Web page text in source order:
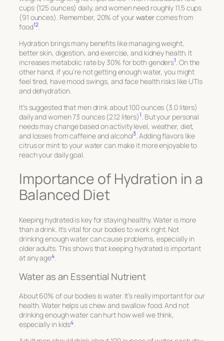
cups (125 ounces) daily, and women need roughly 11.5 cups
(91 ounces). Remember, 20% of yourwatercomes from
food12.
Hydration brings many benefits like managing weight,
better skin, digestion, and exercise, and kidney health. It
increases metabolic rate by 30% for both genders1 . On the
other hand, if you’re not getting enough water, you might
feel tired, have mood swings, and face health risks like UTIs
and dehydration.
It’s suggested that men drink about 100 ounces (3.0 liters)
daily and women 73 ounces (2.12 liters)1 . But your personal
needs may change based on activity level, weather, diet,
and losses from caffeine and alcohol3 . Adding flavors like
citrus or mint to your water can make it more enjoyable to
reach your daily goal.
Importance of Hydration in a
Balanced Diet
Keeping hydrated is key for staying healthy. Water is more
than a drink. It’s vital for our bodies to work right. Not
drinking enough water can cause problems, especially in
older adults. This shows that keeping hydrated is important
at any age4.
Water as an Essential Nutrient
About 60% of our bodies is water. It’s really important for our
health. Water helps us chew and swallow food. And not
drinking enough water can hurt how well we think,
especially in kids4.